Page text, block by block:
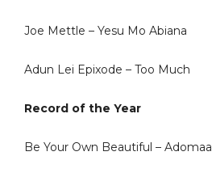
Joe Mettle – Yesu Mo Abiana
Adun Lei Epixode – Too Much
Record of the Year
Be Your Own Beautiful – Adomaa